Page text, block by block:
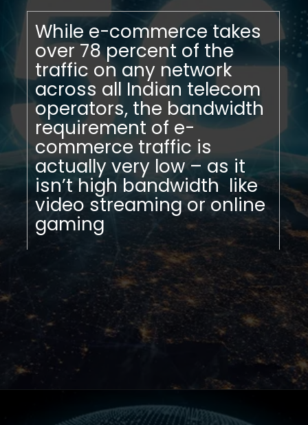
While e-commerce takes
over 78 percent of the
traffic on any network
across all Indian telecom
operators, the bandwidth
requirement of e-
commerce traffic is
actually very low – as it
isn’t high bandwidth like
video streaming or online
gaming